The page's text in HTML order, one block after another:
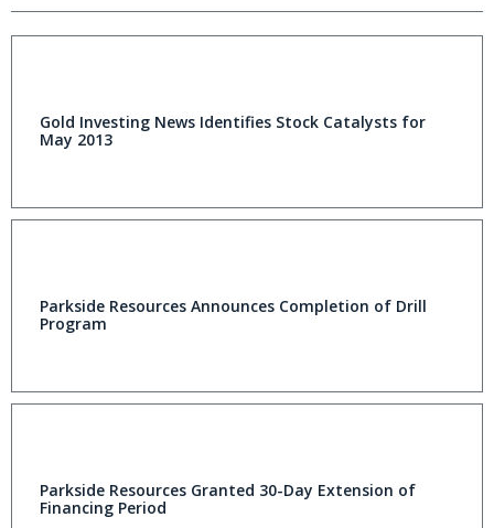
Gold Investing News Identifies Stock Catalysts for
May 2013
Parkside Resources Announces Completion of Drill
Program
Parkside Resources Granted 30-Day Extension of
Financing Period